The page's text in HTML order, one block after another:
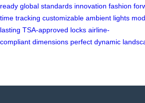
ready global standards innovation fashion
time tracking customizable ambient lights
lasting TSA-approved locks airline-
compliant dimensions perfect dynamic